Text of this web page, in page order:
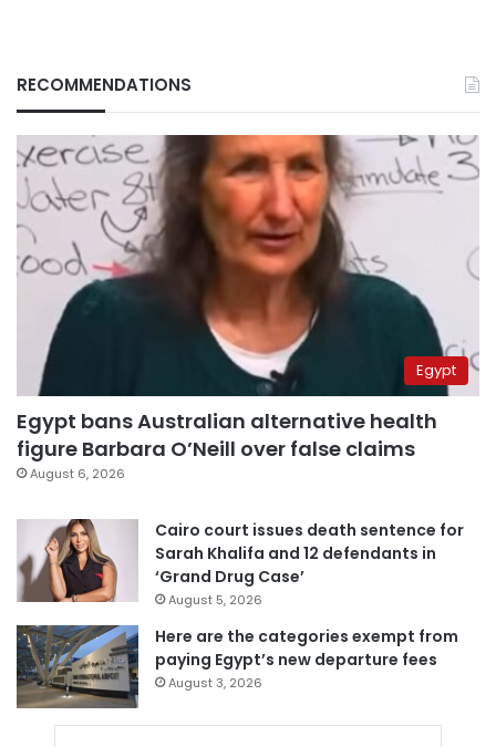
RECOMMENDATIONS
Egypt
Egypt bans Australian alternative health
figure Barbara O’Neill over false claims
August 6, 2026
Cairo court issues death sentence for
Sarah Khalifa and 12 defendants in
‘Grand Drug Case’
August 5, 2026
Here are the categories exempt from
paying Egypt’s new departure fees
August 3, 2026